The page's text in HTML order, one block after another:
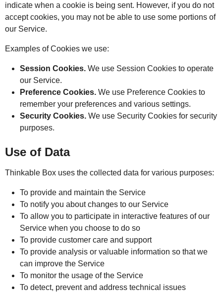
indicate when a cookie is being sent. However, if you do not
accept cookies, you may not be able to use some portions of
our Service.
Examples of Cookies we use:
Session Cookies. We use Session Cookies to operate
our Service.
Preference Cookies. We use Preference Cookies to
remember your preferences and various settings.
Security Cookies. We use Security Cookies for security
purposes.
Use of Data
Thinkable Box uses the collected data for various purposes:
To provide and maintain the Service
To notify you about changes to our Service
To allow you to participate in interactive features of our
Service when you choose to do so
To provide customer care and support
To provide analysis or valuable information so that we
can improve the Service
To monitor the usage of the Service
To detect, prevent and address technical issues